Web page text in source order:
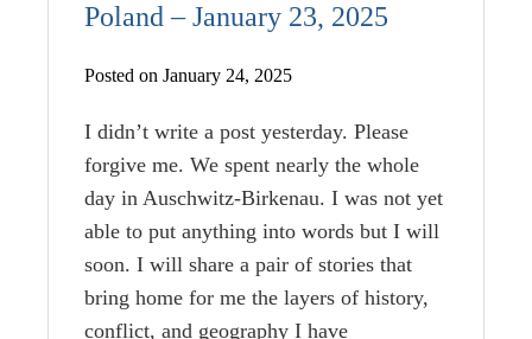
Poland – January 23, 2025
Posted on January 24, 2025
I didn’t write a post yesterday. Please
forgive me. We spent nearly the whole
day in Auschwitz-Birkenau. I was not yet
able to put anything into words but I will
soon. I will share a pair of stories that
bring home for me the layers of history,
conflict, and geography I have